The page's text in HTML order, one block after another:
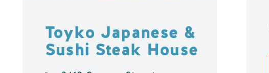
Toyko Japanese &
Sushi Steak House